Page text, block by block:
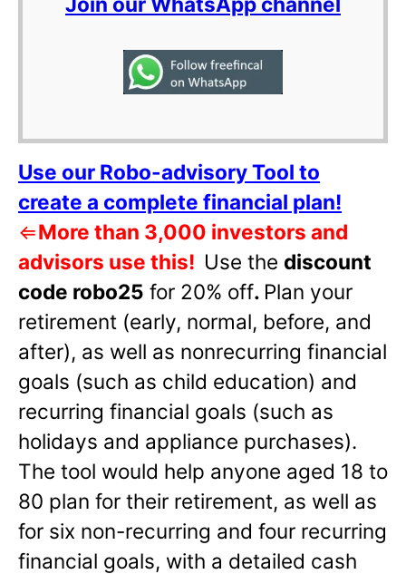
Use our Robo-advisory Tool to
create a complete financial plan!
⇐More than 3,000 investors and
advisors use this! Use the discount
code robo25 for 20% off. Plan your
retirement (early, normal, before, and
after), as well as nonrecurring financial
goals (such as child education) and
recurring financial goals (such as
holidays and appliance purchases).
The tool would help anyone aged 18 to
80 plan for their retirement, as well as
for six non-recurring and four recurring
financial goals, with a detailed cash